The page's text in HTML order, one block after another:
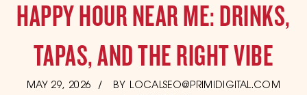
HAPPY HOUR NEAR ME: DRINKS,
TAPAS, AND THE RIGHT VIBE
POSTED
MAY 29, 2026 JULY BY LOCALSEO@PRIMIDIGITAL.COM